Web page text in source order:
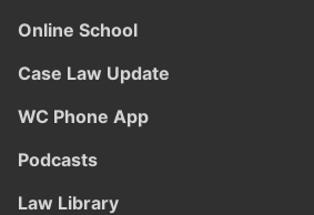
Online School
Case Law Update
WC Phone App
Podcasts
Law Library